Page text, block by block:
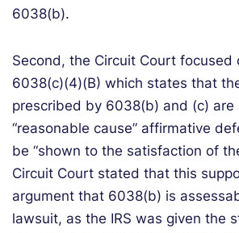
6038(b).
Second, the Circuit Court focused
6038(c)(4)(B) which states that
prescribed by 6038(b) and (c) are
“reasonable cause” affirmative
be “shown to the satisfaction of
Circuit Court stated that this
argument that 6038(b) is
lawsuit, as the IRS was given the